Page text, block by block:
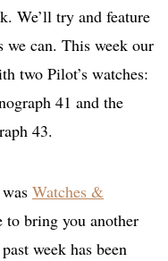
We’ll try and feature
we can. This week our
two Pilot’s watches:
41 and the
43.
Watches &
to bring you another
week has been